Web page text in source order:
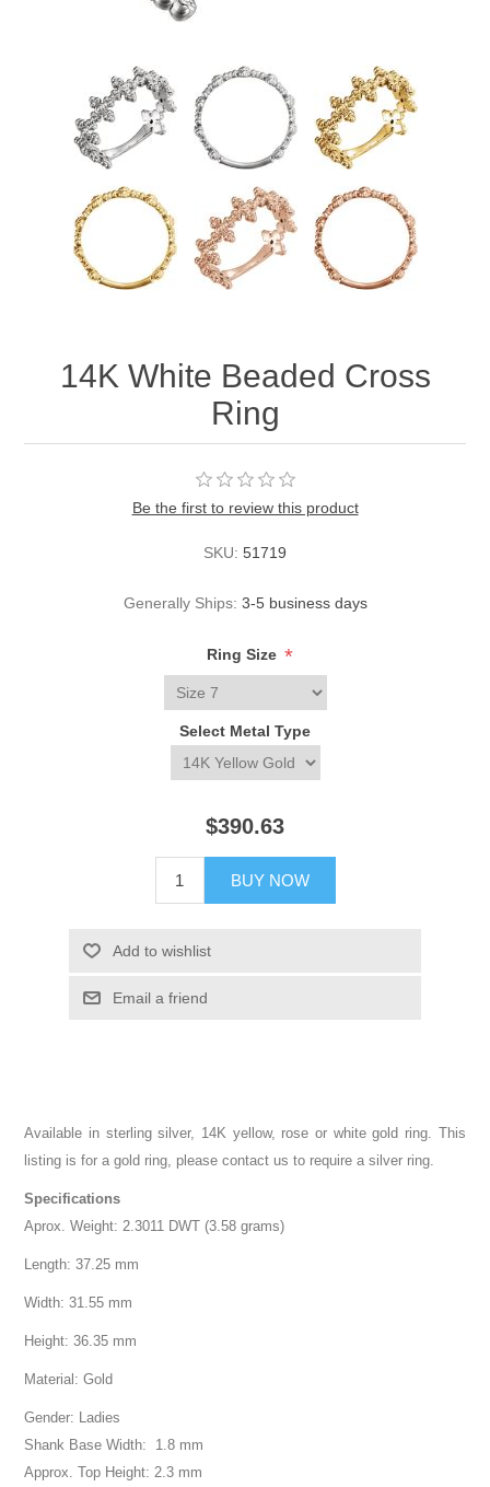
14K White Beaded Cross
Ring
Be the first to review this product
SKU: 51719
Generally Ships: 3-5 business days
Ring Size *
Select Metal Type
$390.63
BUY NOW
Add to wishlist
Email a friend
Available in sterling silver, 14K yellow, rose or white gold ring. This
listing is for a gold ring, please contact us to require a silver ring.
Specifications
Aprox. Weight: 2.3011 DWT (3.58 grams)
Length: 37.25 mm
Width: 31.55 mm
Height: 36.35 mm
Material: Gold
Gender: Ladies
Shank Base Width: 1.8 mm
Approx. Top Height: 2.3 mm